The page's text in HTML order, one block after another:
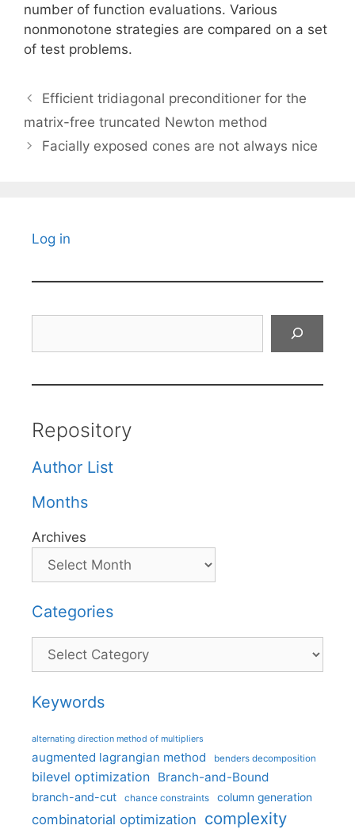
number of function evaluations. Various
nonmonotone strategies are compared on a set
of test problems.
Efficient tridiagonal preconditioner for the
matrix-free truncated Newton method
Facially exposed cones are not always nice
Log in
Repository
Author List
Months
Archives
Categories
Categories
Keywords
alternating direction method of multipliers
augmented lagrangian method benders decomposition
bilevel optimization Branch-and-Bound
branch-and-cut chance constraints column generation
combinatorial optimization complexity